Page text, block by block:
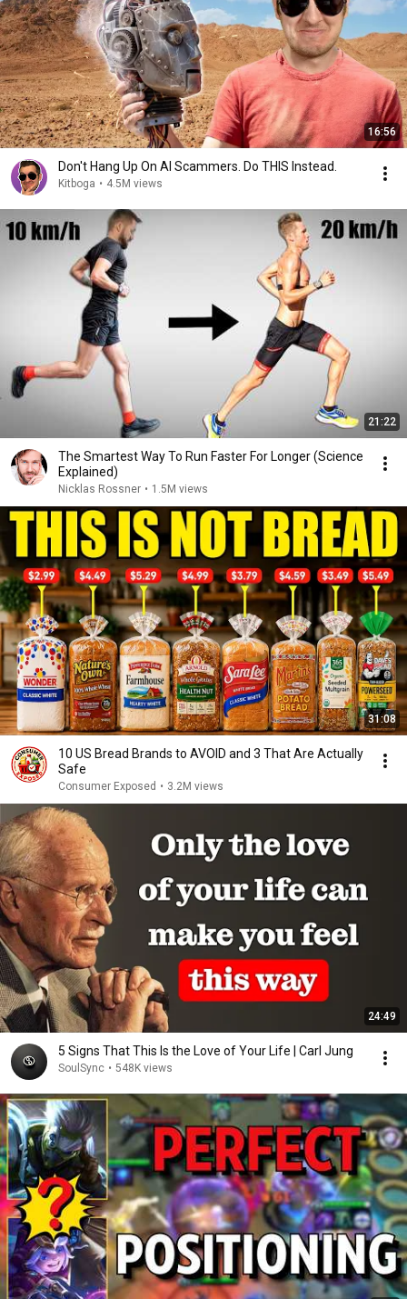
16:56
Don't Hang Up On AI Scammers. Do THIS Instead.
Kitboga • 4.5M views
21:22
The Smartest Way To Run Faster For Longer (Science
Explained)
Nicklas Rossner • 1.5M views
31:08
10 US Bread Brands to AVOID and 3 That Are Actually
Safe
Consumer Exposed • 3.2M views
24:49
5 Signs That This Is the Love of Your Life | Carl Jung
SoulSync • 548K views